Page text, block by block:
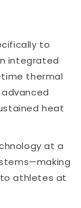
to
integrated
thermal
heat
at a
athletes at